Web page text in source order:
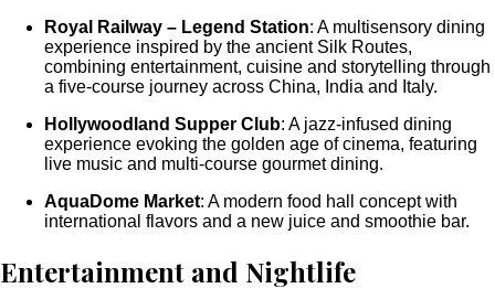
Royal Railway – Legend Station: A multisensory dining
experience inspired by the ancient Silk Routes,
combining entertainment, cuisine and storytelling through
a five-course journey across China, India and Italy.
Hollywoodland Supper Club: A jazz-infused dining
experience evoking the golden age of cinema, featuring
live music and multi-course gourmet dining.
AquaDome Market: A modern food hall concept with
international flavors and a new juice and smoothie bar.
Entertainment and Nightlife